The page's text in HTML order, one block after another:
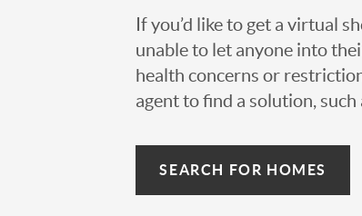
If you’d like to get a virtual
unable to let anyone into
health concerns or
agent to find a solution,
SEARCH FOR HOMES